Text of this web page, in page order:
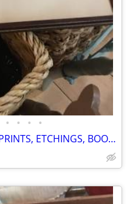
• • • •
ANTIQUE/VINTAGE DOG ART, PRINTS, ETCHINGS, BOOKS, ETC.